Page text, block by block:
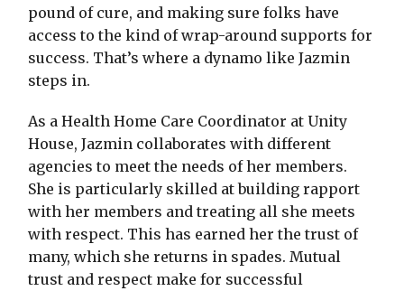
pound of cure, and making sure folks have
access to the kind of wrap-around supports for
success. That’s where a dynamo like Jazmin
steps in.
As a Health Home Care Coordinator at Unity
House, Jazmin collaborates with different
agencies to meet the needs of her members.
She is particularly skilled at building rapport
with her members and treating all she meets
with respect. This has earned her the trust of
many, which she returns in spades. Mutual
trust and respect make for successful